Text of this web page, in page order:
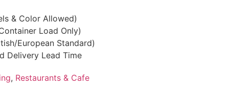
& Color Allowed)
Load Only)
European Standard)
Delivery Lead Time
, Restaurants & Cafe